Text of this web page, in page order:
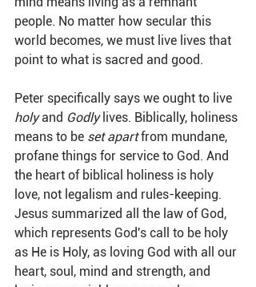
people. No matter how secular this
world becomes, we must live lives that
point to what is sacred and good.
Peter specifically says we ought to live
holy and Godly lives. Biblically, holiness
means to be set apart from mundane,
profane things for service to God. And
the heart of biblical holiness is holy
love, not legalism and rules-keeping.
Jesus summarized all the law of God,
which represents God's call to be holy
as He is Holy, as loving God with all our
heart, soul, mind and strength, and